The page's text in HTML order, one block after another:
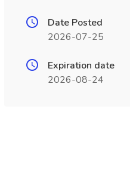
Date Posted
2026-07-25
Expiration date
2026-08-24